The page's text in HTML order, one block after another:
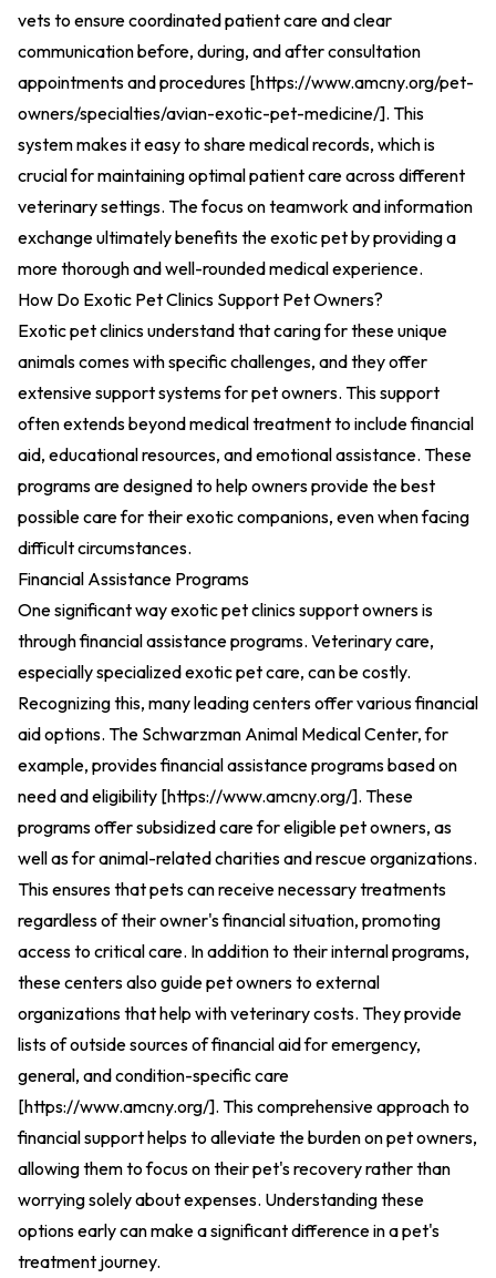
vets to ensure coordinated patient care and clear
communication before, during, and after consultation
appointments and procedures [https://www.amcny.org/pet-
owners/specialties/avian-exotic-pet-medicine/]. This
system makes it easy to share medical records, which is
crucial for maintaining optimal patient care across different
veterinary settings. The focus on teamwork and information
exchange ultimately benefits the exotic pet by providing a
more thorough and well-rounded medical experience.
How Do Exotic Pet Clinics Support Pet Owners?
Exotic pet clinics understand that caring for these unique
animals comes with specific challenges, and they offer
extensive support systems for pet owners. This support
often extends beyond medical treatment to include financial
aid, educational resources, and emotional assistance. These
programs are designed to help owners provide the best
possible care for their exotic companions, even when facing
difficult circumstances.
Financial Assistance Programs
One significant way exotic pet clinics support owners is
through financial assistance programs. Veterinary care,
especially specialized exotic pet care, can be costly.
Recognizing this, many leading centers offer various financial
aid options. The Schwarzman Animal Medical Center, for
example, provides financial assistance programs based on
need and eligibility [https://www.amcny.org/]. These
programs offer subsidized care for eligible pet owners, as
well as for animal-related charities and rescue organizations.
This ensures that pets can receive necessary treatments
regardless of their owner's financial situation, promoting
access to critical care. In addition to their internal programs,
these centers also guide pet owners to external
organizations that help with veterinary costs. They provide
lists of outside sources of financial aid for emergency,
general, and condition-specific care
[https://www.amcny.org/]. This comprehensive approach to
financial support helps to alleviate the burden on pet owners,
allowing them to focus on their pet's recovery rather than
worrying solely about expenses. Understanding these
options early can make a significant difference in a pet's
treatment journey.